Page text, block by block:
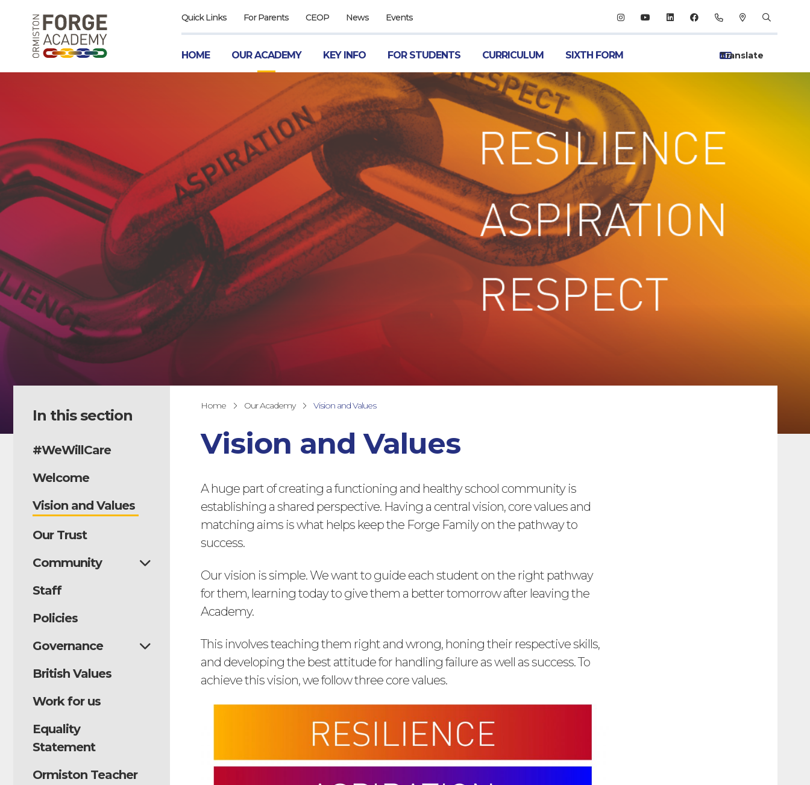
Quick Links For Parents CEOP News Events
HOME OUR ACADEMY KEY INFO FOR STUDENTS CURRICULUM SIXTH FORM
In this section
#WeWillCare
Welcome
Vision and Values
Our Trust
Community
Staff
Policies
Governance
British Values
Work for us
Equality
Statement
Ormiston Teacher
Home Our Academy Vision and Values
Vision and Values
A huge part of creating a functioning and healthy school community is
establishing a shared perspective. Having a central vision, core values and
matching aims is what helps keep the Forge Family on the pathway to
success.
Our vision is simple. We want to guide each student on the right pathway
for them, learning today to give them a better tomorrow after leaving the
Academy.
This involves teaching them right and wrong, honing their respective skills,
and developing the best attitude for handling failure as well as success. To
achieve this vision, we follow three core values.